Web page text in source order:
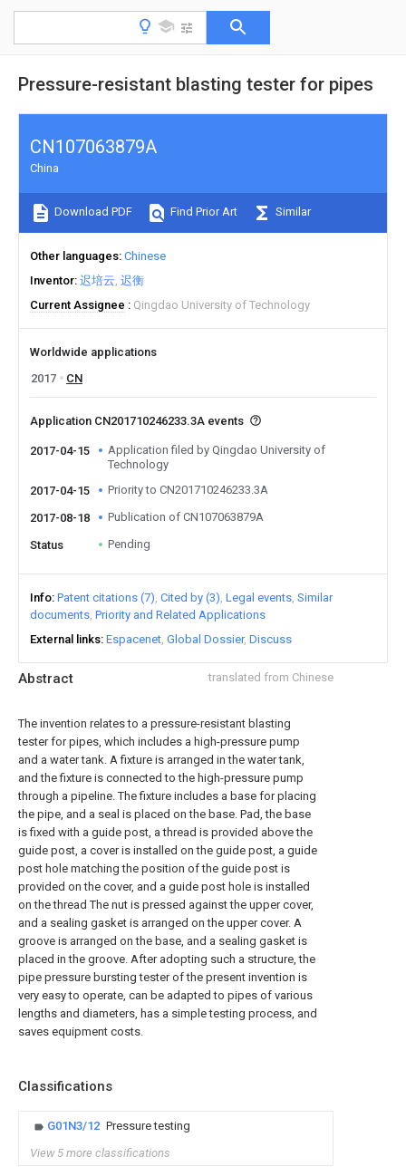
Pressure-resistant blasting tester for pipes
Abstract translated from Chinese
The invention relates to a pressure-resistant blasting
tester for pipes, which includes a high-pressure pump
and a water tank. A fixture is arranged in the water tank,
and the fixture is connected to the high-pressure pump
through a pipeline. The fixture includes a base for placing
the pipe, and a seal is placed on the base. Pad, the base
is fixed with a guide post, a thread is provided above the
guide post, a cover is installed on the guide post, a guide
post hole matching the position of the guide post is
provided on the cover, and a guide post hole is installed
on the thread The nut is pressed against the upper cover,
and a sealing gasket is arranged on the upper cover. A
groove is arranged on the base, and a sealing gasket is
placed in the groove. After adopting such a structure, the
pipe pressure bursting tester of the present invention is
very easy to operate, can be adapted to pipes of various
lengths and diameters, has a simple testing process, and
saves equipment costs.
Classifications
G01N3/12 Pressure testing
View 5 more classifications
CN107063879A
China
Download PDF Find Prior Art Similar
Other languages Chinese
Inventor 迟培云 迟衡
Current Assignee
Qingdao University of Technology
Worldwide applications
2017
CN
Application CN201710246233.3A events
2017-04-15
Application filed by Qingdao University of
Technology
2017-04-15
Priority to CN201710246233.3A
2017-08-18 Publication of CN107063879A
Status Pending
Info Patent citations (7) Cited by (3) Legal events Similar
documents Priority and Related Applications
External links Espacenet Global Dossier Discuss